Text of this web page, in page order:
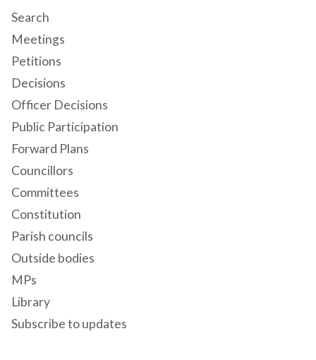
Search
Meetings
Petitions
Decisions
Officer Decisions
Public Participation
Forward Plans
Councillors
Committees
Constitution
Parish councils
Outside bodies
MPs
Library
Subscribe to updates